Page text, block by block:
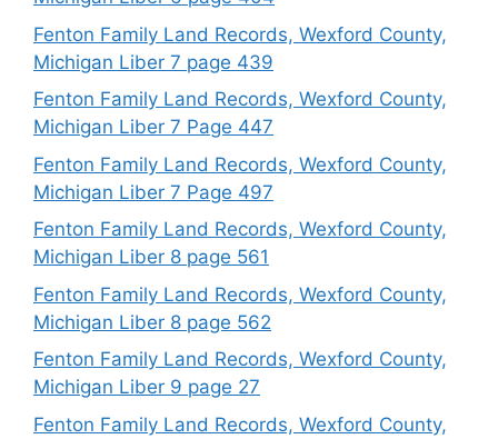
Fenton Family Land Records, Wexford County,
Michigan Liber 7 page 439
Fenton Family Land Records, Wexford County,
Michigan Liber 7 Page 447
Fenton Family Land Records, Wexford County,
Michigan Liber 7 Page 497
Fenton Family Land Records, Wexford County,
Michigan Liber 8 page 561
Fenton Family Land Records, Wexford County,
Michigan Liber 8 page 562
Fenton Family Land Records, Wexford County,
Michigan Liber 9 page 27
Fenton Family Land Records, Wexford County,